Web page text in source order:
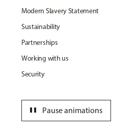
Modern Slavery Statement
Sustainability
Partnerships
Working with us
Security
Pause animations
pause